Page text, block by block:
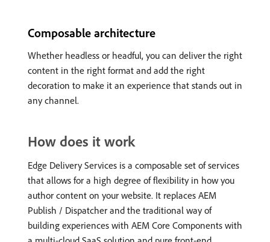
Composable architecture
Whether headless or headful, you can deliver the right
content in the right format and add the right
decoration to make it an experience that stands out in
any channel.
How does it work
Edge Delivery Services is a composable set of services
that allows for a high degree of flexibility in how you
author content on your website. It replaces AEM
Publish / Dispatcher and the traditional way of
building experiences with AEM Core Components with